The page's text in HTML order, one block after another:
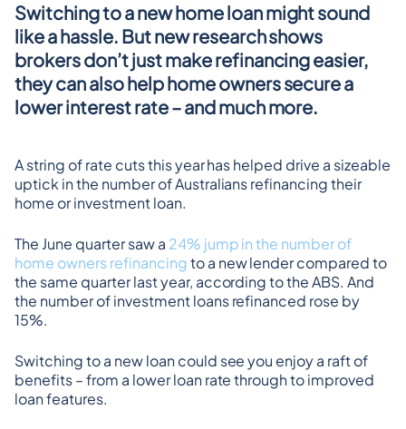
Switching to a new home loan might sound
like a hassle. But new research shows
brokers don’t just make refinancing easier,
they can also help home owners secure a
lower interest rate – and much more.
A string of rate cuts this year has helped drive a sizeable
uptick in the number of Australians refinancing their
home or investment loan.
The June quarter saw a 24% jump in the number of
home owners refinancing to a new lender compared to
the same quarter last year, according to the ABS. And
the number of investment loans refinanced rose by
15%.
Switching to a new loan could see you enjoy a raft of
benefits – from a lower loan rate through to improved
loan features.